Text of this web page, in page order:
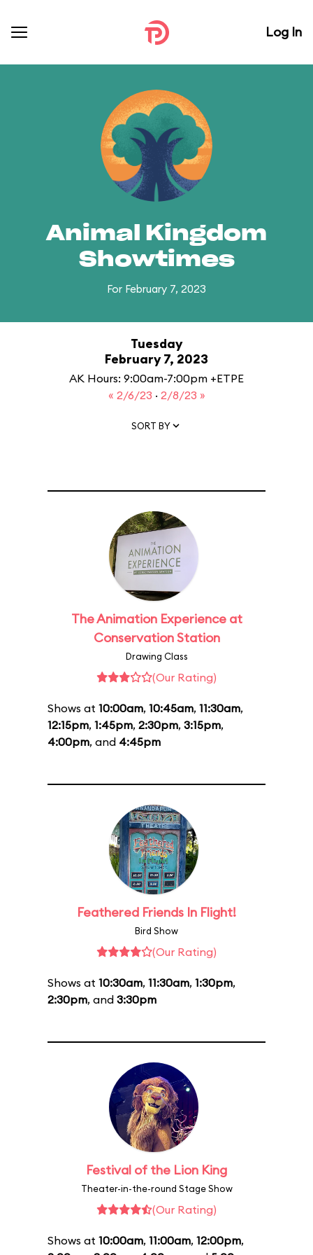
Log In
Animal Kingdom
Showtimes
For February 7, 2023
Tuesday
February 7, 2023
AK Hours: 9:00am-7:00pm +ETPE
« 2/6/23 · 2/8/23 »
SORT BY
The Animation Experience at
Conservation Station
Drawing Class
(Our Rating)
Shows at 10:00am, 10:45am, 11:30am,
12:15pm, 1:45pm, 2:30pm, 3:15pm,
4:00pm, and 4:45pm
Feathered Friends In Flight!
Bird Show
(Our Rating)
Shows at 10:30am, 11:30am, 1:30pm,
2:30pm, and 3:30pm
Festival of the Lion King
Theater-in-the-round Stage Show
(Our Rating)
Shows at 10:00am, 11:00am, 12:00pm,